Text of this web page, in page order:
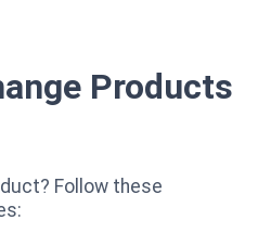
Products
Follow these